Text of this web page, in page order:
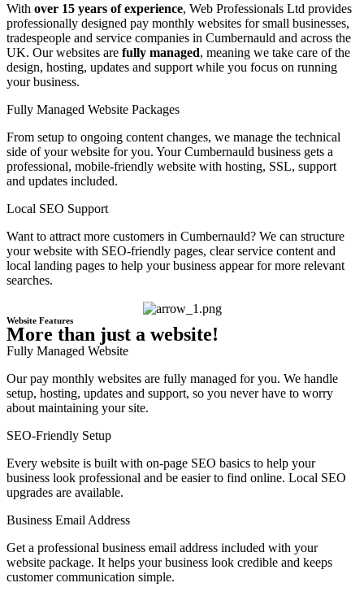
With over 15 years of experience, Web Professionals Ltd provides
professionally designed pay monthly websites for small businesses,
tradespeople and service companies in Cumbernauld and across the
UK. Our websites are fully managed, meaning we take care of the
design, hosting, updates and support while you focus on running
your business.
Fully Managed Website Packages
From setup to ongoing content changes, we manage the technical
side of your website for you. Your Cumbernauld business gets a
professional, mobile-friendly website with hosting, SSL, support
and updates included.
Local SEO Support
Want to attract more customers in Cumbernauld? We can structure
your website with SEO-friendly pages, clear service content and
local landing pages to help your business appear for more relevant
searches.
Website Features
More than just a website!
Fully Managed Website
Our pay monthly websites are fully managed for you. We handle
setup, hosting, updates and support, so you never have to worry
about maintaining your site.
SEO-Friendly Setup
Every website is built with on-page SEO basics to help your
business look professional and be easier to find online. Local SEO
upgrades are available.
Business Email Address
Get a professional business email address included with your
website package. It helps your business look credible and keeps
customer communication simple.